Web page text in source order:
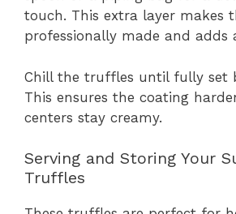
touch. This extra layer makes
professionally made and adds
Chill the truffles until fully set
This ensures the coating
centers stay creamy.
Serving and Storing Your
Truffles